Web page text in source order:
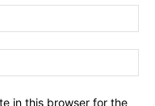
in this browser for the